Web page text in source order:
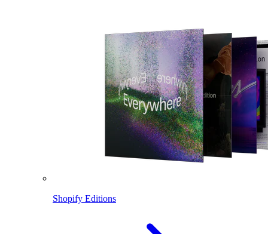
Shopify Editions